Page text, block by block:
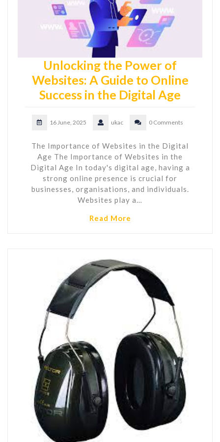
Unlocking the Power of
Websites: A Guide to Online
Success in the Digital Age
16 June, 2025 ukac 0 Comments
The Importance of Websites in the Digital
Age The Importance of Websites in the
Digital Age In today's digital age, having a
strong online presence is crucial for
businesses, organisations, and individuals.
Websites play a…
Read More